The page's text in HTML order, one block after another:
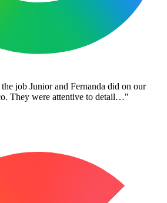
job Junior and Fernanda did on our
They were attentive to detail…"